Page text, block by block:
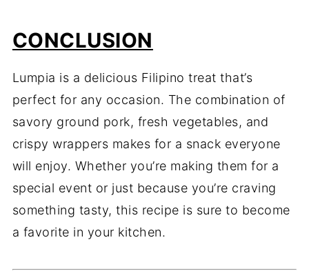
CONCLUSION
Lumpia is a delicious Filipino treat that’s
perfect for any occasion. The combination of
savory ground pork, fresh vegetables, and
crispy wrappers makes for a snack everyone
will enjoy. Whether you’re making them for a
special event or just because you’re craving
something tasty, this recipe is sure to become
a favorite in your kitchen.